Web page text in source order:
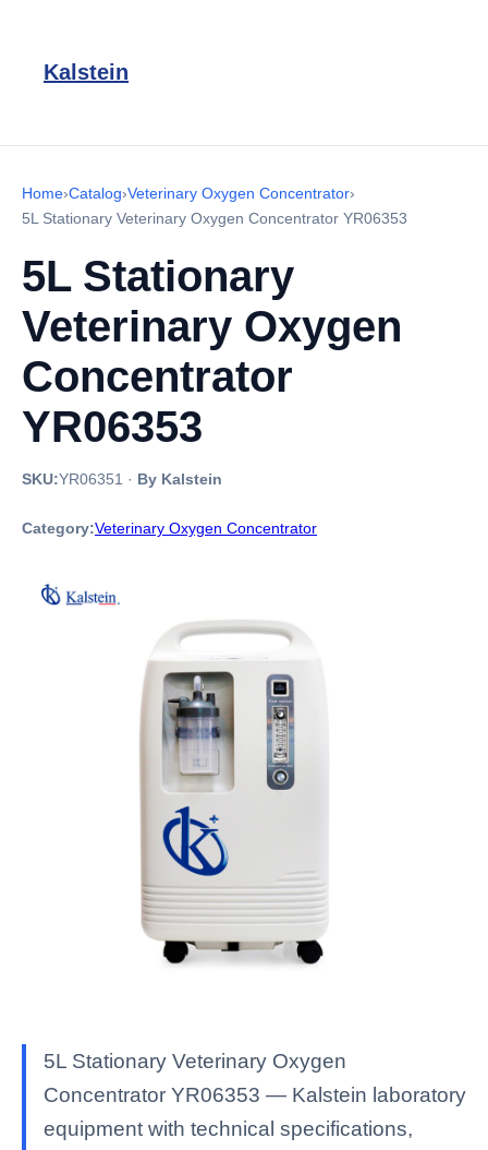
Kalstein
Home›Catalog›Veterinary Oxygen Concentrator›
5L Stationary Veterinary Oxygen Concentrator YR06353
5L Stationary
Veterinary Oxygen
Concentrator
YR06353
SKU:YR06351 · By Kalstein
Category:Veterinary Oxygen Concentrator
5L Stationary Veterinary Oxygen
Concentrator YR06353 — Kalstein laboratory
equipment with technical specifications,